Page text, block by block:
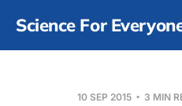
Science For
10 SEP 2015 3 MIN